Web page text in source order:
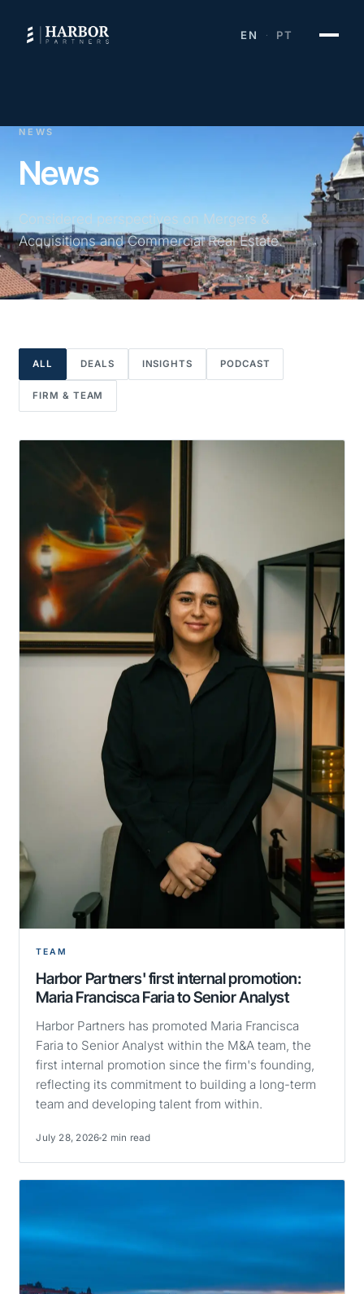
EN · PT
NEWS
News
Considered perspectives on Mergers &
Acquisitions and Commercial Real Estate.
ALL DEALS INSIGHTS PODCAST
FIRM & TEAM
TEAM
Harbor Partners' first internal promotion:
Maria Francisca Faria to Senior Analyst
Harbor Partners has promoted Maria Francisca
Faria to Senior Analyst within the M&A team, the
first internal promotion since the firm's founding,
reflecting its commitment to building a long-term
team and developing talent from within.
July 28, 2026 2 min read